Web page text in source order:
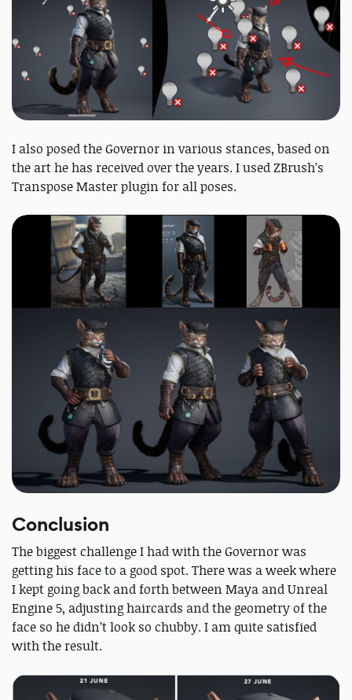
I also posed the Governor in various stances, based on
the art he has received over the years. I used ZBrush’s
Transpose Master plugin for all poses.
Conclusion
The biggest challenge I had with the Governor was
getting his face to a good spot. There was a week where
I kept going back and forth between Maya and Unreal
Engine 5, adjusting haircards and the geometry of the
face so he didn’t look so chubby. I am quite satisfied
with the result.